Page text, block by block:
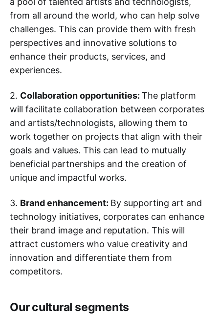
from all around the world, who can help solve
challenges. This can provide them with fresh
perspectives and innovative solutions to
enhance their products, services, and
experiences.
2. Collaboration opportunities: The platform
will facilitate collaboration between corporates
and artists/technologists, allowing them to
work together on projects that align with their
goals and values. This can lead to mutually
beneficial partnerships and the creation of
unique and impactful works.
3. Brand enhancement: By supporting art and
technology initiatives, corporates can enhance
their brand image and reputation. This will
attract customers who value creativity and
innovation and differentiate them from
competitors.
Our cultural segments